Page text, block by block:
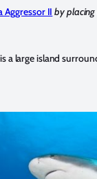
Aggressor II by
island